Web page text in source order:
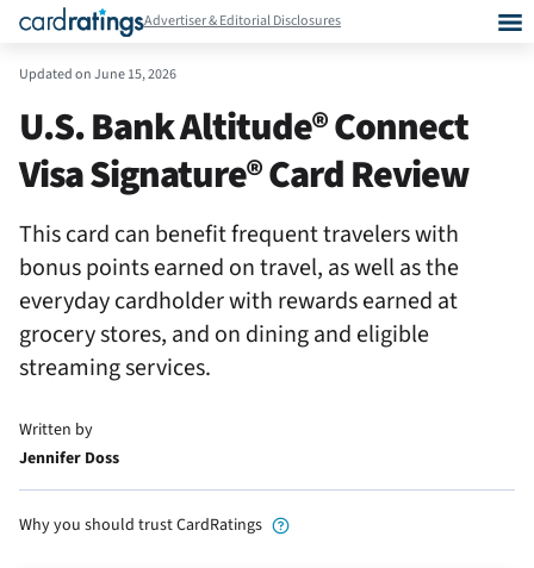
Advertiser & Editorial Disclosures
Updated onJune 15, 2026
U.S. Bank Altitude® Connect
Visa Signature® Card Review
This card can benefit frequent travelers with
bonus points earned on travel, as well as the
everyday cardholder with rewards earned at
grocery stores, and on dining and eligible
streaming services.
Written by
Jennifer Doss
Why you should trust CardRatings